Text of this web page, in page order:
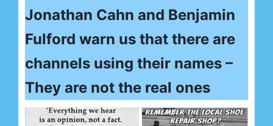
Jonathan Cahn and Benjamin
Fulford warn us that there are
channels using their names –
They are not the real ones